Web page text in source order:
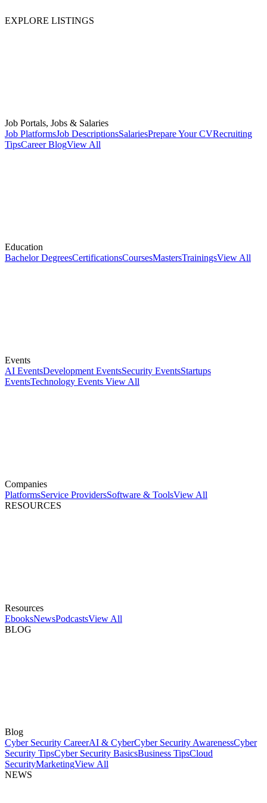
EXPLORE LISTINGS
Job Portals, Jobs & Salaries
Job PlatformsJob DescriptionsSalariesPrepare Your CVRecruiting
TipsCareer BlogView All
Education
Bachelor DegreesCertificationsCoursesMastersTrainingsView All
Events
AI EventsDevelopment EventsSecurity EventsStartups
EventsTechnology Events View All
Companies
PlatformsService ProvidersSoftware & ToolsView All
RESOURCES
Resources
EbooksNewsPodcastsView All
BLOG
Blog
Cyber Security CareerAI & CyberCyber Security AwarenessCyber
Security TipsCyber Security BasicsBusiness TipsCloud
SecurityMarketingView All
NEWS